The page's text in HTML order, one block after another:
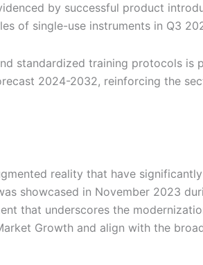
by successful product
of single-use instruments in Q3
standardized training protocols
2024-2032, reinforcing the
reality that have
showcased in November 2023
that underscores the
Growth and align with the